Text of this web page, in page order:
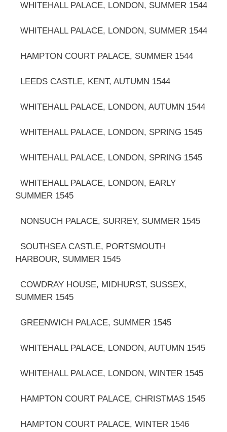
WHITEHALL PALACE, LONDON, SUMMER 1544
WHITEHALL PALACE, LONDON, SUMMER 1544
HAMPTON COURT PALACE, SUMMER 1544
LEEDS CASTLE, KENT, AUTUMN 1544
WHITEHALL PALACE, LONDON, AUTUMN 1544
WHITEHALL PALACE, LONDON, SPRING 1545
WHITEHALL PALACE, LONDON, SPRING 1545
WHITEHALL PALACE, LONDON, EARLY
SUMMER 1545
NONSUCH PALACE, SURREY, SUMMER 1545
SOUTHSEA CASTLE, PORTSMOUTH
HARBOUR, SUMMER 1545
COWDRAY HOUSE, MIDHURST, SUSSEX,
SUMMER 1545
GREENWICH PALACE, SUMMER 1545
WHITEHALL PALACE, LONDON, AUTUMN 1545
WHITEHALL PALACE, LONDON, WINTER 1545
HAMPTON COURT PALACE, CHRISTMAS 1545
HAMPTON COURT PALACE, WINTER 1546